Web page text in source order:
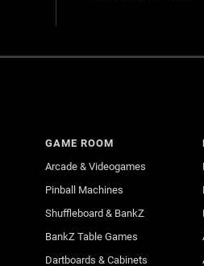
GAME ROOM
Arcade & Videogames
Pinball Machines
Shuffleboard & BankZ
BankZ Table Games
Dartboards & Cabinets